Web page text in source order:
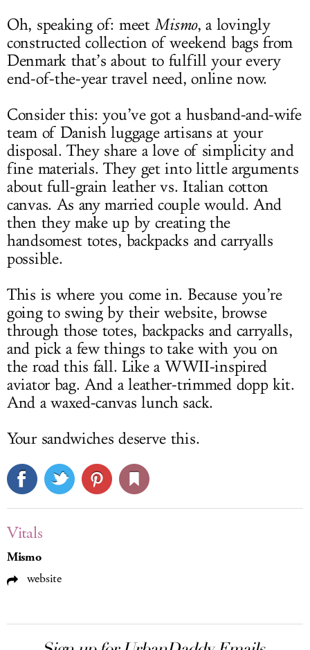
Oh, speaking of: meetMismo, a lovingly
constructed collection of weekend bags from
Denmark that’s about to fulfill your every
end-of-the-year travel need, online now.
Consider this: you’ve got a husband-and-wife
team of Danish luggage artisans at your
disposal. They share a love of simplicity and
fine materials. They get into little arguments
about full-grain leather vs. Italian cotton
canvas. As any married couple would. And
then they make up by creating the
handsomest totes, backpacks and carryalls
possible.
This is where you come in. Because you’re
going to swing by their website, browse
through those totes, backpacks and carryalls,
and pick a few things to take with you on
the road this fall. Like a WWII-inspired
aviator bag. And a leather-trimmed dopp kit.
And a waxed-canvas lunch sack.
Your sandwiches deserve this.
Vitals
Mismo
website